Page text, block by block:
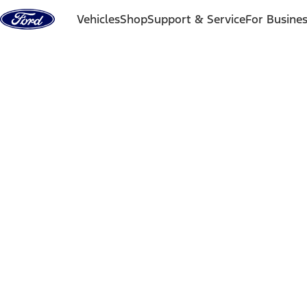
Skip to content
VehiclesShopSupport & ServiceFor